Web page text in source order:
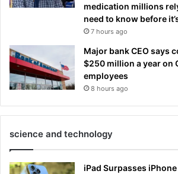
medication millions
need to know before
7 hours ago
Major bank CEO says
$250 million a year on
employees
8 hours ago
science and technology
iPad Surpasses